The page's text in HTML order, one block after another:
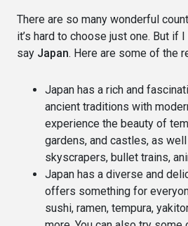
There are so many wonderful
it’s hard to choose just one. But if
say Japan. Here are some of the
Japan has a rich and
ancient traditions with
experience the beauty of
gardens, and castles, as
skyscrapers, bullet trains,
Japan has a diverse and
offers something for
sushi, ramen, tempura,